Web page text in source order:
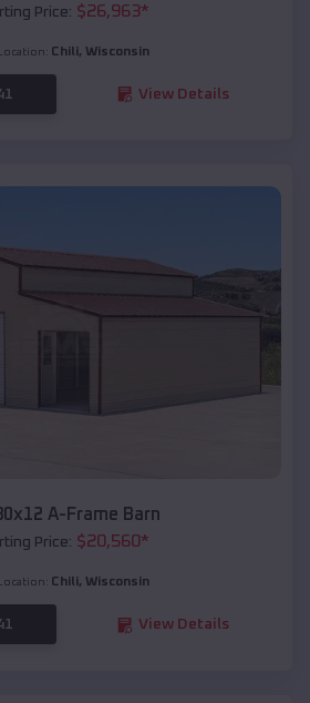
Price: $26,963*
Location: Chili, Wisconsin
View Details
A-Frame Barn
Price: $20,560*
Location: Chili, Wisconsin
View Details